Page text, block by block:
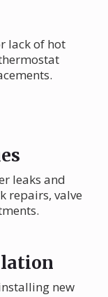
lack of hot
leaks and
repairs, valve
new